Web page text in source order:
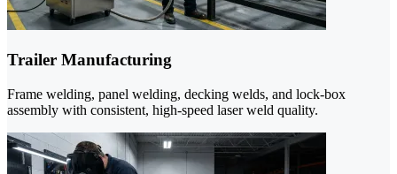
Trailer Manufacturing
Frame welding, panel welding, decking welds, and lock-box
assembly with consistent, high-speed laser weld quality.